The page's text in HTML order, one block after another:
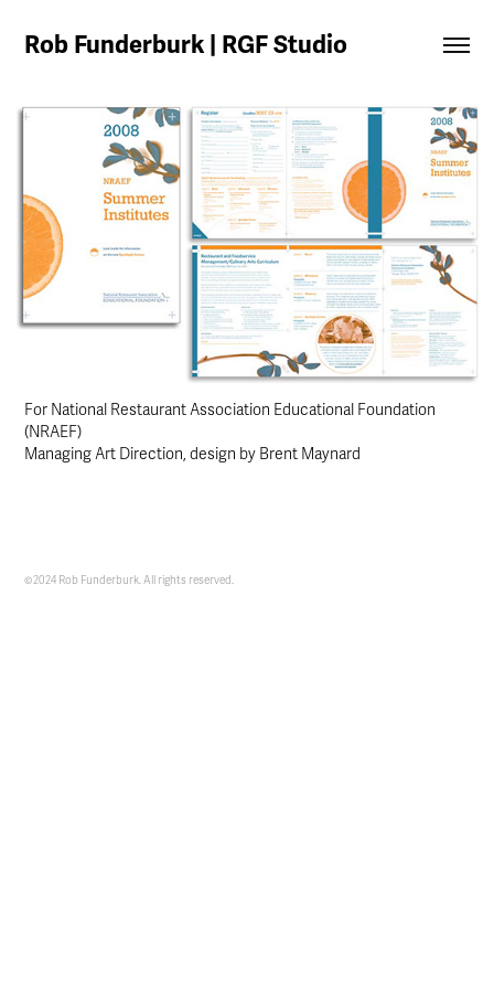
Rob Funderburk | RGF Studio
For National Restaurant Association Educational Foundation
(NRAEF)
Managing Art Direction, design by Brent Maynard
©2024 Rob Funderburk. All rights reserved.